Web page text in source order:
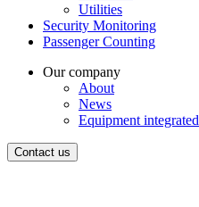
Utilities
Security Monitoring
Passenger Counting
Our company
About
News
Equipment integrated
Contact us